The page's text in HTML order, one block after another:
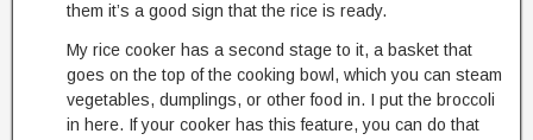
them it’s a good sign that the rice is ready.
My rice cooker has a second stage to it, a basket that
goes on the top of the cooking bowl, which you can steam
vegetables, dumplings, or other food in. I put the broccoli
in here. If your cooker has this feature, you can do that